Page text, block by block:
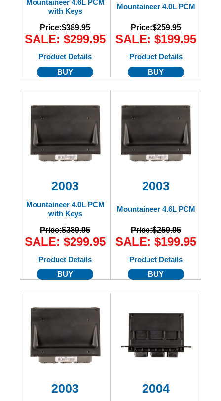
Mountaineer 4.6L PCM
with Keys
Price:$389.95
SALE: $299.95
Product Details
BUY
Mountaineer 4.0L PCM
Price:$259.95
SALE: $199.95
Product Details
BUY
2003
Mountaineer 4.0L PCM
with Keys
Price:$389.95
SALE: $299.95
Product Details
BUY
2003
Mountaineer 4.6L PCM
Price:$259.95
SALE: $199.95
Product Details
BUY
2003 2004